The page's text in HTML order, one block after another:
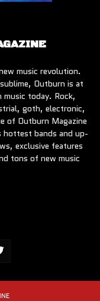
music revolution.
Outburn is at
today. Rock,
goth, electronic,
of Outburn Magazine
hottest bands and up-
exclusive features
tons of new music